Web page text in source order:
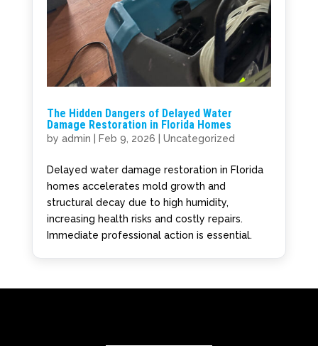
The Hidden Dangers of Delayed Water
Damage Restoration in Florida Homes
by admin Feb 9, 2026 Uncategorized
Delayed water damage restoration in Florida
homes accelerates mold growth and
structural decay due to high humidity,
increasing health risks and costly repairs.
Immediate professional action is essential.